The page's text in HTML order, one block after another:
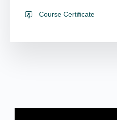
Course Certificate